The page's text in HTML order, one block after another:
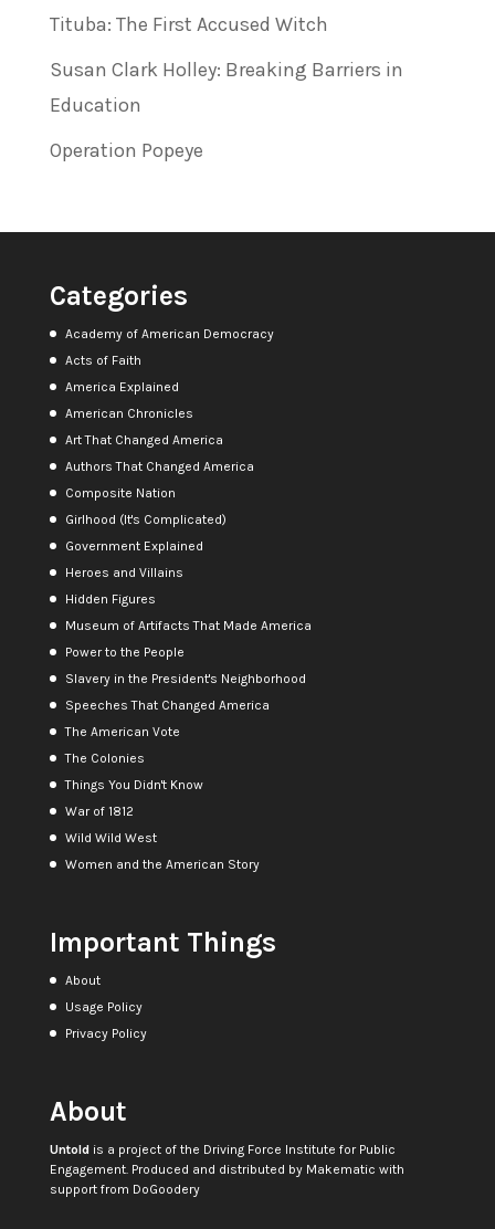
Tituba: The First Accused Witch
Susan Clark Holley: Breaking Barriers in
Education
Operation Popeye
Categories
Academy of American Democracy
Acts of Faith
America Explained
American Chronicles
Art That Changed America
Authors That Changed America
Composite Nation
Girlhood (It's Complicated)
Government Explained
Heroes and Villains
Hidden Figures
Museum of Artifacts That Made America
Power to the People
Slavery in the President's Neighborhood
Speeches That Changed America
The American Vote
The Colonies
Things You Didn't Know
War of 1812
Wild Wild West
Women and the American Story
Important Things
About
Usage Policy
Privacy Policy
About
Untoldis a project of the Driving Force Institute for Public
Engagement. Produced and distributed by Makematic with
support from DoGoodery